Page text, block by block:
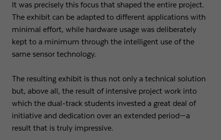
It was precisely this focus that shaped the entire project.
The exhibit can be adapted to different applications with
minimal effort, while hardware usage was deliberately
kept to a minimum through the intelligent use of the
same sensor technology.
The resulting exhibit is thus not only a technical solution
but, above all, the result of intensive project work into
which the dual-track students invested a great deal of
initiative and dedication over an extended period—a
result that is truly impressive.